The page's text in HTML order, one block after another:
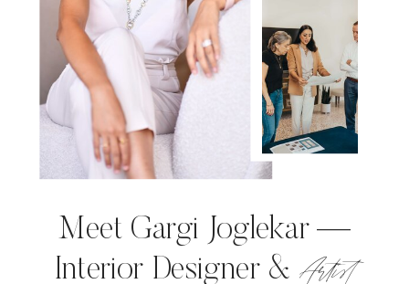
Meet Gargi Joglekar —
Interior Designer &Artist